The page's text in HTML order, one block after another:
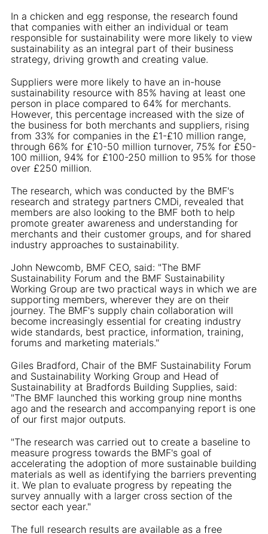
In a chicken and egg response, the research found
that companies with either an individual or team
responsible for sustainability were more likely to view
sustainability as an integral part of their business
strategy, driving growth and creating value.
Suppliers were more likely to have an in-house
sustainability resource with 85% having at least one
person in place compared to 64% for merchants.
However, this percentage increased with the size of
the business for both merchants and suppliers, rising
from 33% for companies in the £1-£10 million range,
through 66% for £10-50 million turnover, 75% for £50-
100 million, 94% for £100-250 million to 95% for those
over £250 million.
The research, which was conducted by the BMF's
research and strategy partners CMDi, revealed that
members are also looking to the BMF both to help
promote greater awareness and understanding for
merchants and their customer groups, and for shared
industry approaches to sustainability.
John Newcomb, BMF CEO, said: "The BMF
Sustainability Forum and the BMF Sustainability
Working Group are two practical ways in which we are
supporting members, wherever they are on their
journey. The BMF's supply chain collaboration will
become increasingly essential for creating industry
wide standards, best practice, information, training,
forums and marketing materials."
Giles Bradford, Chair of the BMF Sustainability Forum
and Sustainability Working Group and Head of
Sustainability at Bradfords Building Supplies, said:
"The BMF launched this working group nine months
ago and the research and accompanying report is one
of our first major outputs.
"The research was carried out to create a baseline to
measure progress towards the BMF's goal of
accelerating the adoption of more sustainable building
materials as well as identifying the barriers preventing
it. We plan to evaluate progress by repeating the
survey annually with a larger cross section of the
sector each year."
The full research results are available as a free